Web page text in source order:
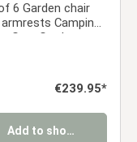
6 Garden chair
Camping
Grey Garden
Outdoor
chairs Kitchen
Regular price:
€239.95*
Add to shopping cart